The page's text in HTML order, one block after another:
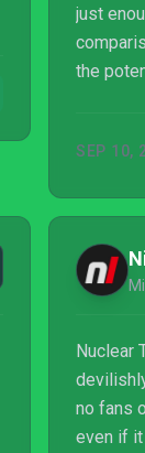
just
the
SEP 10,
Nuclear
no fans
even if